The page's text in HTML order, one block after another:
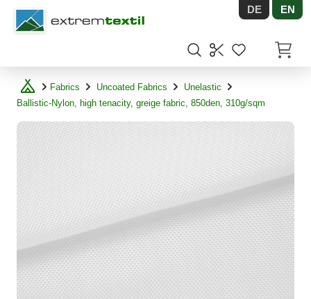
Shopware DE EN
Fabrics Uncoated Fabrics
Unelastic
Ballistic-Nylon, high tenacity, greige fabric, 850den, 310g/sqm